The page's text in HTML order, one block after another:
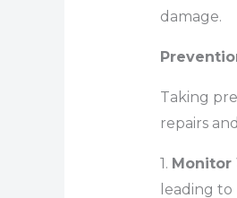
damage.
Taking
repairs
1. Monitor
leading